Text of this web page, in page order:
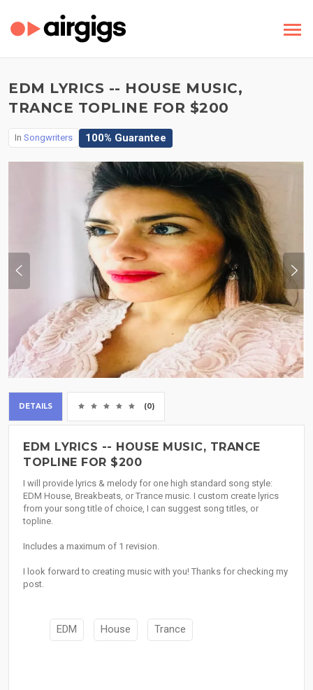
EDM LYRICS -- HOUSE MUSIC,
TRANCE TOPLINE FOR $200
In Songwriters 100% Guarantee
DETAILS (0)
EDM LYRICS -- HOUSE MUSIC, TRANCE
TOPLINE FOR $200
I will provide lyrics & melody for one high standard song style:
EDM House, Breakbeats, or Trance music. I custom create lyrics
from your song title of choice, I can suggest song titles, or
topline.
Includes a maximum of 1 revision.
I look forward to creating music with you! Thanks for checking my
post.
EDM House Trance